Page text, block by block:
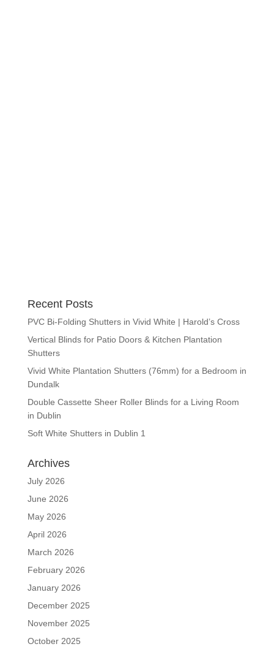
Recent Posts
PVC Bi-Folding Shutters in Vivid White | Harold’s Cross
Vertical Blinds for Patio Doors & Kitchen Plantation
Shutters
Vivid White Plantation Shutters (76mm) for a Bedroom in
Dundalk
Double Cassette Sheer Roller Blinds for a Living Room
in Dublin
Soft White Shutters in Dublin 1
Archives
July 2026
June 2026
May 2026
April 2026
March 2026
February 2026
January 2026
December 2025
November 2025
October 2025